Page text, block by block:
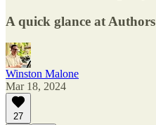
A quick glance at
Winston Malone
Mar 18, 2024
27